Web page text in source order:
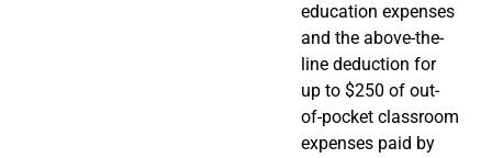
education expenses
and the above-the-
line deduction for
up to $250 of out-
of-pocket classroom
expenses paid by